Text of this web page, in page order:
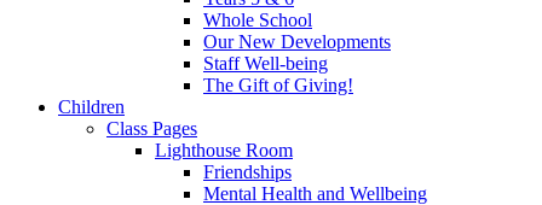
Whole School
Our New Developments
Staff Well-being
The Gift of Giving!
Children
Class Pages
Lighthouse Room
Friendships
Mental Health and Wellbeing